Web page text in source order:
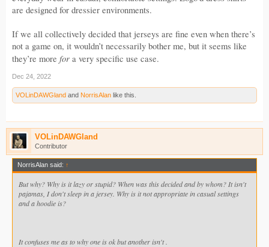
are designed for dressier environments.
If we all collectively decided that jerseys are fine even when there’s
not a game on, it wouldn’t necessarily bother me, but it seems like
they’re more for a very specific use case.
Dec 24, 2022
VOLinDAWGland and NorrisAlan like this.
VOLinDAWGland
Contributor
NorrisAlan said: ↑
But why? Why is it lazy or stupid? When was this decided and by whom? It isn't
pajamas, I don't sleep in a jersey. Why is it not appropriate in casual settings
and a hoodie is?
It confuses me as to why one is ok but another isn't .